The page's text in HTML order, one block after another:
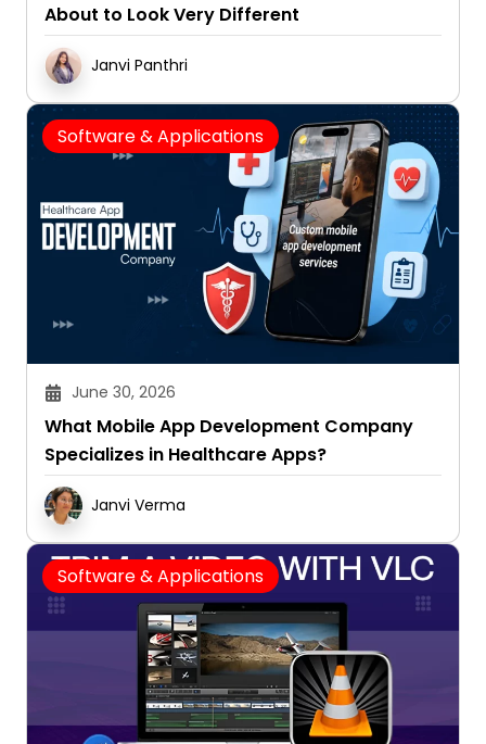
About to Look Very Different
Janvi Panthri
Software & Applications
June 30, 2026
What Mobile App Development Company
Specializes in Healthcare Apps?
Janvi Verma
Software & Applications